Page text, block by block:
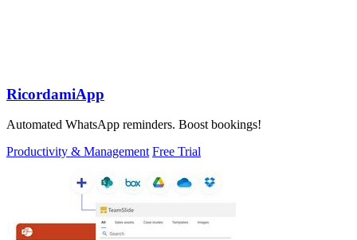
RicordamiApp
Automated WhatsApp reminders. Boost bookings!
Productivity & Management Free Trial